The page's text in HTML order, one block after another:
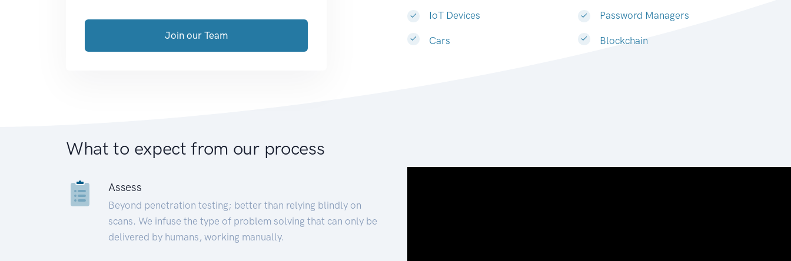
IoT Devices
Cars
Password Managers
Blockchain
Join our Team
What to expect from our process
Assess
Beyond penetration testing; better than relying blindly on
scans. We infuse the type of problem solving that can only be
delivered by humans, working manually.